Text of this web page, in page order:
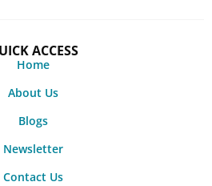
ACCESS
Home
About Us
Blogs
Newsletter
Contact Us